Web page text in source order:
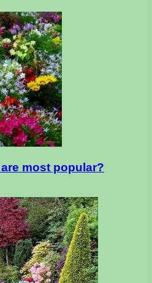
most popular?